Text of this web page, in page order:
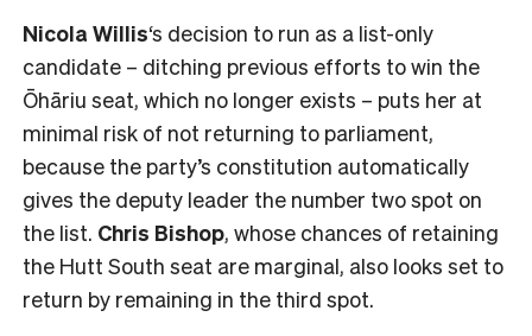
Nicola Willis‘s decision to run as a list-only
candidate – ditching previous efforts to win the
Ōhāriu seat, which no longer exists – puts her at
minimal risk of not returning to parliament,
because the party’s constitution automatically
gives the deputy leader the number two spot on
the list. Chris Bishop, whose chances of retaining
the Hutt South seat are marginal, also looks set to
return by remaining in the third spot.